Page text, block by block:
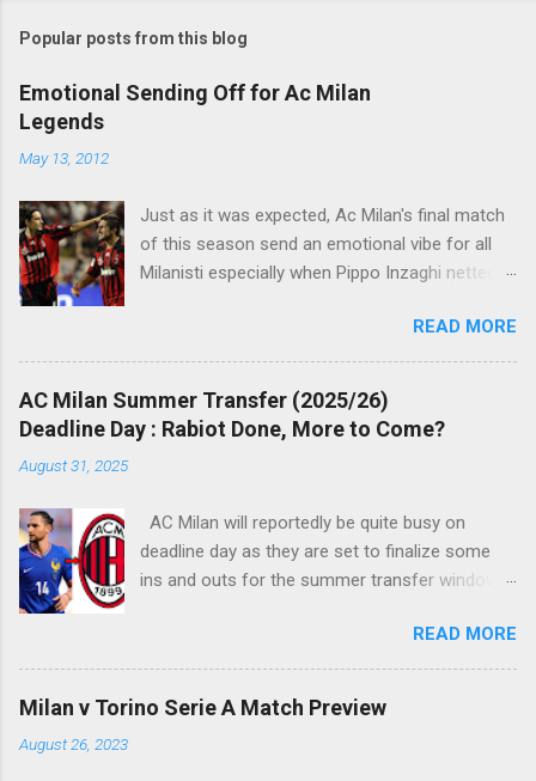
m
e
n
t
Popular posts from this blog
Emotional Sending Off for Ac Milan
Legends
May 13, 2012
Just as it was expected, Ac Milan's final match
of this season send an emotional vibe for all
Milanisti especially when Pippo Inzaghi netted
very classic way just like it was simply meant to
be. The veteran striker burst through the
offside trap, chested Clarence Seedorf pass,
rounding the goalie before slamming his shot
into Alberto Fontana's net, making the San Siro
READ MORE
AC Milan Summer Transfer (2025/26)
Deadline Day : Rabiot Done, More to Come?
August 31, 2025
AC Milan will reportedly be quite busy on
deadline day as they are set to finalize some
ins and outs for the summer transfer window
they are set to sign Adrien Rabiot, while also
ready to offload the likes of Yunus Musah and
Samuel Chukwueze at the very least.
READ MORE
Milan v Torino Serie A Match Preview
August 26, 2023